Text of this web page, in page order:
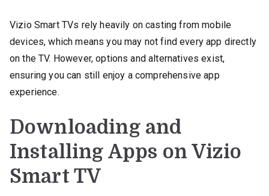
Vizio Smart TVs rely heavily on casting from mobile
devices, which means you may not find every app directly
on the TV. However, options and alternatives exist,
ensuring you can still enjoy a comprehensive app
experience.
Downloading and
Installing Apps on Vizio
Smart TV